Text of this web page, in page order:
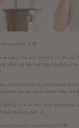
wine world 🍷🍇
and Merano Winery invite you
offering fascinating insights
explore historic and modern
wines right where they are
family-run winery or a renowned
story to tell. ☺️
a vineyard or winery tour?🍇